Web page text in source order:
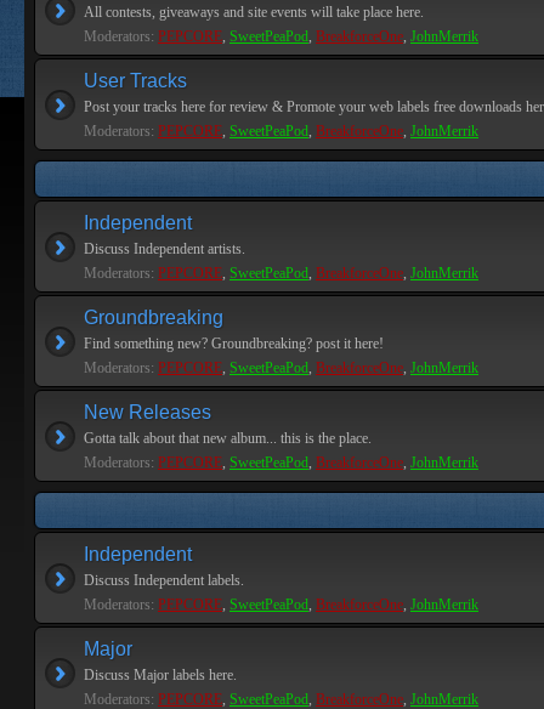
All contests, giveaways and site events will take place here.
Moderators: PEPCORE, SweetPeaPod, BreakforceOne, JohnMerrik
User Tracks
Post your tracks here for review & Promote your web labels free downloads
Moderators: PEPCORE, SweetPeaPod, BreakforceOne, JohnMerrik
Independent
Discuss Independent artists.
Moderators: PEPCORE, SweetPeaPod, BreakforceOne, JohnMerrik
Groundbreaking
Find something new? Groundbreaking? post it here!
Moderators: PEPCORE, SweetPeaPod, BreakforceOne, JohnMerrik
New Releases
Gotta talk about that new album... this is the place.
Moderators: PEPCORE, SweetPeaPod, BreakforceOne, JohnMerrik
Independent
Discuss Independent labels.
Moderators: PEPCORE, SweetPeaPod, BreakforceOne, JohnMerrik
Major
Discuss Major labels here.
Moderators: PEPCORE, SweetPeaPod, BreakforceOne, JohnMerrik